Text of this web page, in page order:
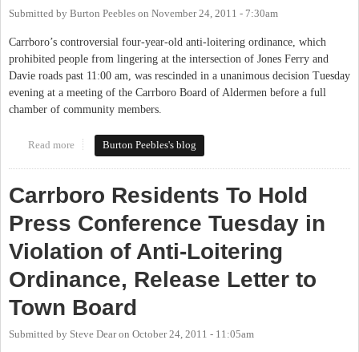
Submitted by Burton Peebles on November 24, 2011 - 7:30am
Carrboro’s controversial four-year-old anti-loitering ordinance, which
prohibited people from lingering at the intersection of Jones Ferry and
Davie roads past 11:00 am, was rescinded in a unanimous decision Tuesday
evening at a meeting of the Carrboro Board of Aldermen before a full
chamber of community members.
Read more about Carrboro Anti-Loitering Ordinance Repealed in Unanimous
Decision
Burton Peebles's blog
Carrboro Residents To Hold
Press Conference Tuesday in
Violation of Anti-Loitering
Ordinance, Release Letter to
Town Board
Submitted by Steve Dearon October 24, 2011 - 11:05am